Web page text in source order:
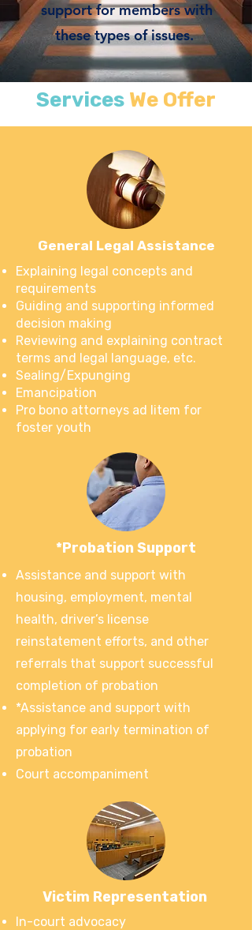
support for members with
these types of issues.
Services We Offer
General Legal Assistance
Explaining legal concepts and
requirements
Guiding and supporting informed
decision making
Reviewing and explaining contract
terms and legal language, etc.
Sealing/Expunging
Emancipation
Pro bono attorneys ad litem for
foster youth
*Probation Support
Assistance and support with
housing, employment, mental
health, driver’s license
reinstatement efforts, and other
referrals that support successful
completion of probation
*Assistance and support with
applying for early termination of
probation
Court accompaniment
Victim Representation
In-court advocacy